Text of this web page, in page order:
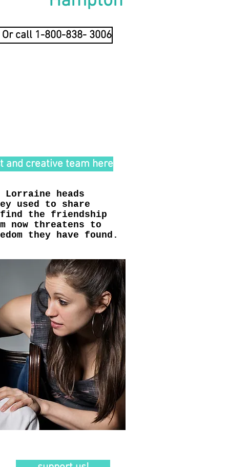
heads
used to share
the friendship
now threatens to
they have found.
call 1-800-838- 3006
and creative team here